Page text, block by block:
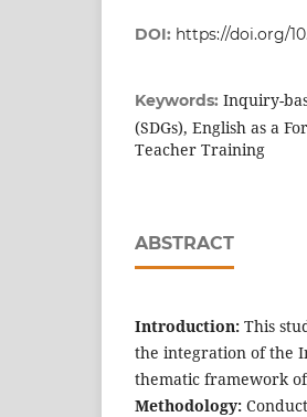
DOI: https://doi.org/
Keywords: Inquiry-
(SDGs), English as a
Teacher Training
ABSTRACT
Introduction: This
the integration of the
thematic framework of
Methodology: